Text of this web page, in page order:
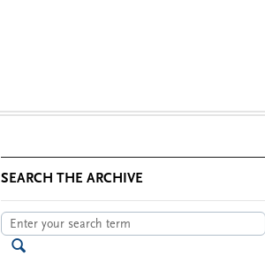
SEARCH THE ARCHIVE